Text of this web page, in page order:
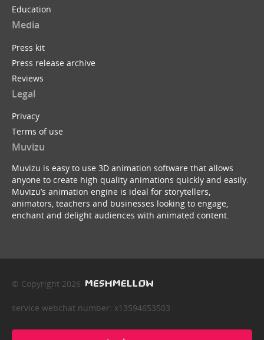
Education
Media
Press kit
Press release archive
Reviews
Legal
Privacy
Terms of use
Muvizu
Muvizu is easy to use 3D animation software that allows
anyone to create high quality animations quickly and easily.
Muvizu’s animation engine is ideal for storytellers,
animators, teachers and businesses looking to engage,
enchant and delight audiences with animated content.
© Copyright 2026
service webchat number: x13594653503